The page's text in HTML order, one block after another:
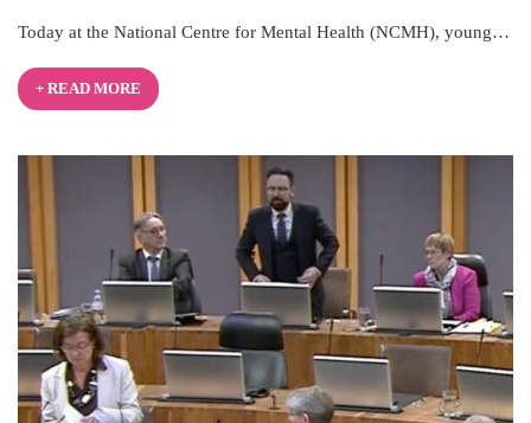
2025
Today at the National Centre for Mental Health (NCMH), young…
+ READ MORE